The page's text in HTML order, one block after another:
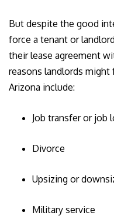
But despite the good
force a tenant or
their lease agreement
reasons landlords might
Arizona include:
Job transfer or job
Divorce
Upsizing or
Military service